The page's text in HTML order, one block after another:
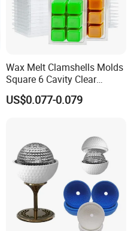
Wax Melt Clamshells Molds
Square 6 Cavity Clear
Plastic Cube Tray for
Candle-Making & Soap
US$0.077-0.079